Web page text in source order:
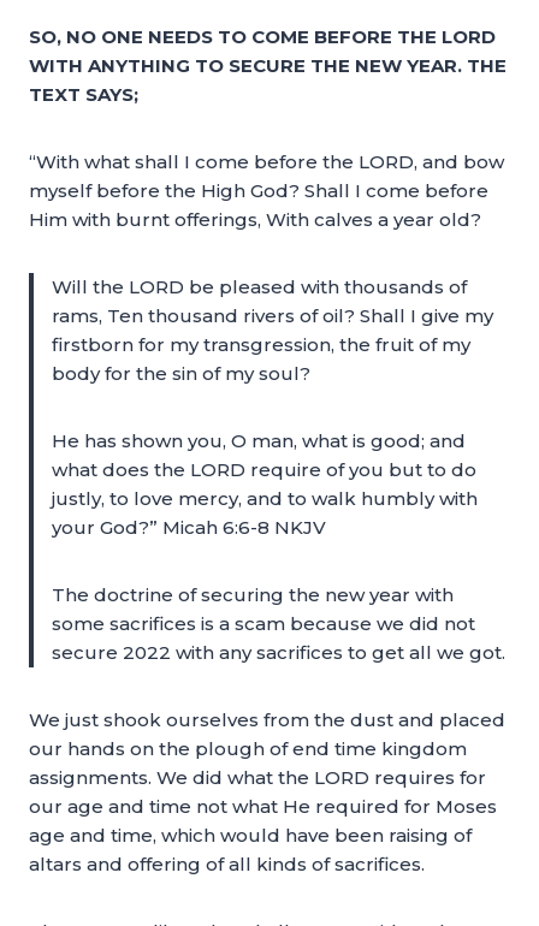
SO, NO ONE NEEDS TO COME BEFORE THE LORD
WITH ANYTHING TO SECURE THE NEW YEAR. THE
TEXT SAYS;
“With what shall I come before the LORD, and bow
myself before the High God? Shall I come before
Him with burnt offerings, With calves a year old?
Will the LORD be pleased with thousands of
rams, Ten thousand rivers of oil? Shall I give my
firstborn for my transgression, the fruit of my
body for the sin of my soul?
He has shown you, O man, what is good; and
what does the LORD require of you but to do
justly, to love mercy, and to walk humbly with
your God?” Micah 6:6-8 NKJV
The doctrine of securing the new year with
some sacrifices is a scam because we did not
secure 2022 with any sacrifices to get all we got.
We just shook ourselves from the dust and placed
our hands on the plough of end time kingdom
assignments. We did what the LORD requires for
our age and time not what He required for Moses
age and time, which would have been raising of
altars and offering of all kinds of sacrifices.